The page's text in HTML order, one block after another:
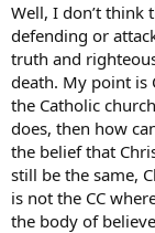
Well, I don’t think
defending or
truth and
death. My point is
the Catholic
does, then how
the belief that
still be the same,
is not the CC
the body of